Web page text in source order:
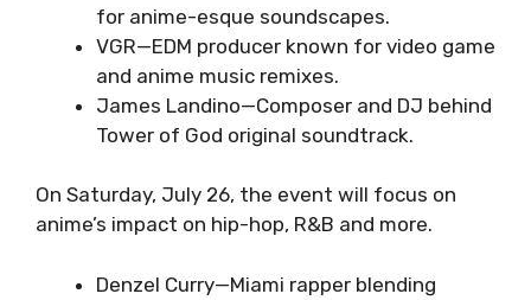
for anime-esque soundscapes.
VGR—EDM producer known for video game
and anime music remixes.
James Landino—Composer and DJ behind
Tower of God original soundtrack.
On Saturday, July 26, the event will focus on
anime’s impact on hip-hop, R&B and more.
Denzel Curry—Miami rapper blending